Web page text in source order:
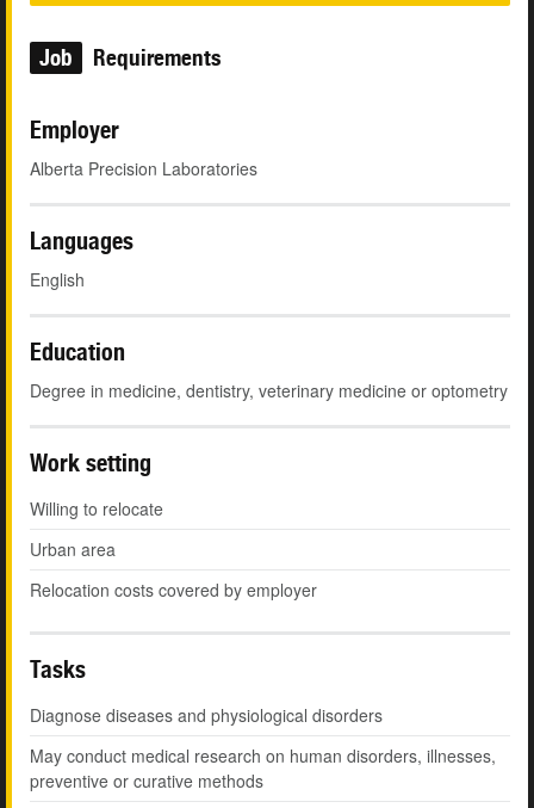
Job Requirements
Employer
Alberta Precision Laboratories
Languages
English
Education
Degree in medicine, dentistry, veterinary medicine or optometry
Work setting
Willing to relocate
Urban area
Relocation costs covered by employer
Tasks
Diagnose diseases and physiological disorders
May conduct medical research on human disorders, illnesses,
preventive or curative methods